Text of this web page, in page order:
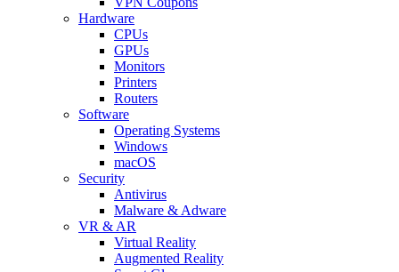
Hardware
CPUs
GPUs
Monitors
Printers
Routers
Software
Operating Systems
Windows
macOS
Security
Antivirus
Malware & Adware
VR & AR
Virtual Reality
Augmented Reality